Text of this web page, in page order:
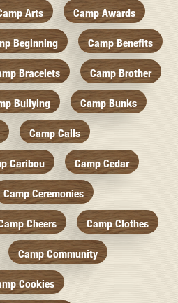
Arts Camp Awards
Beginning Camp Benefits
Bracelets Camp Brother
Bullying Camp Bunks
Camp Calls
Caribou Camp Cedar
Camp Ceremonies
Cheers Camp Clothes
Camp Community
Cookies